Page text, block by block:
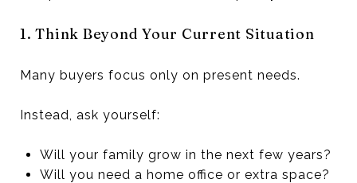
1. Think Beyond Your Current Situation
Many buyers focus only on present needs.
Instead, ask yourself:
Will your family grow in the next few years?
Will you need a home office or extra space?